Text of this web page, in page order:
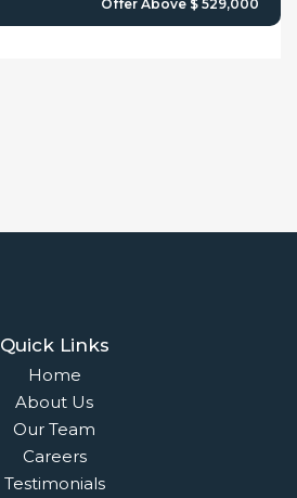
Offer Above $ 529,000
Quick Links
Home
About Us
Our Team
Careers
Testimonials